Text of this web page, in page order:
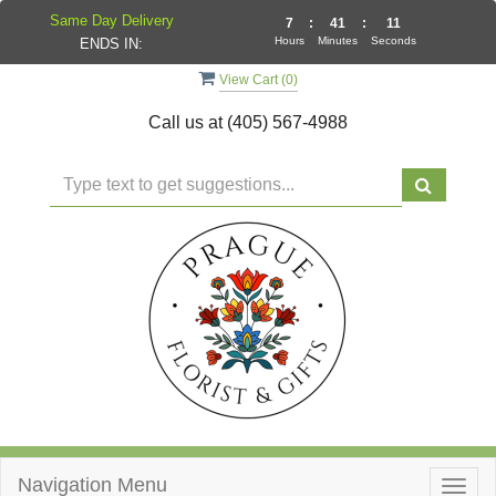
View Cart (0)
Call us at (405) 567-4988
Navigation Menu
Same Day Delivery
ENDS IN:
7
Hours
: 41
Minutes
: 11
Seconds